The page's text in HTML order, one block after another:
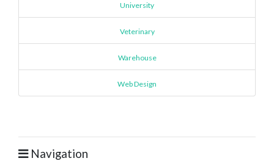
University
Veterinary
Warehouse
Web Design
Navigation